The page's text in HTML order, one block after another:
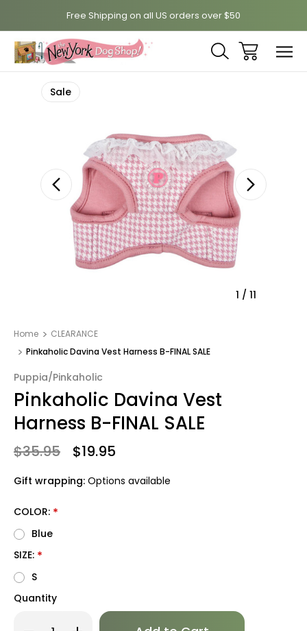
Free Shipping on all US orders over $50
1 / 11
Sale
Home
CLEARANCE
Pinkaholic Davina Vest Harness B-FINAL SALE
Puppia/Pinkaholic
Pinkaholic Davina Vest
Harness B-FINAL SALE
$35.95 $19.95
Gift wrapping: Options available
COLOR: *
Blue
SIZE: *
S
Quantity
Decrease Increase
Only